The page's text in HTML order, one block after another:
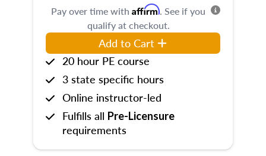
Pay over time with Affirm. See if you
qualify at checkout.
Add to Cart
20 hour PE course
3 state specific hours
Online instructor-led
Fulfills all Pre-Licensure
requirements